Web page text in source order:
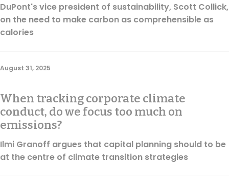
DuPont's vice president of sustainability, Scott Collick,
on the need to make carbon as comprehensible as
calories
August 31, 2025
When tracking corporate climate
conduct, do we focus too much on
emissions?
Ilmi Granoff argues that capital planning should to be
at the centre of climate transition strategies